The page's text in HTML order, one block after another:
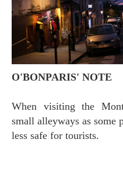
O'BONPARIS' NOTE
When visiting the
small alleyways as some
less safe for tourists.